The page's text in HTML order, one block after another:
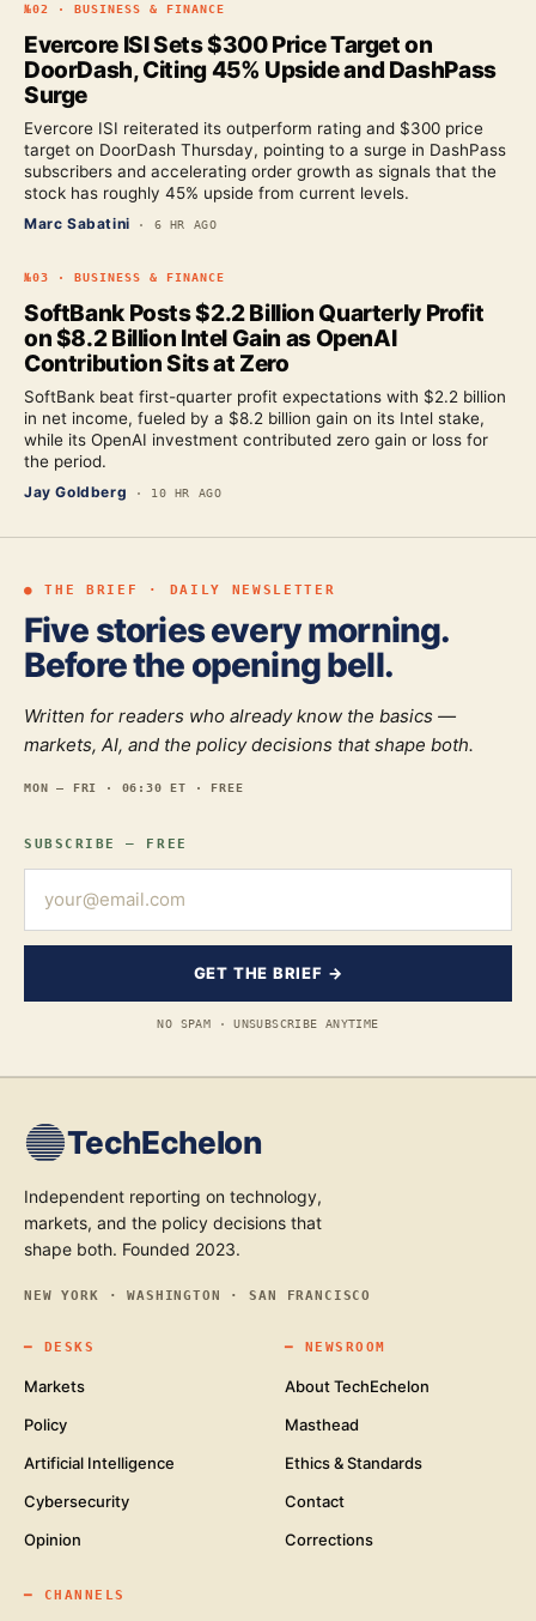
№02 · BUSINESS & FINANCE
Evercore ISI Sets $300 Price Target on
DoorDash, Citing 45% Upside and DashPass
Surge
Evercore ISI reiterated its outperform rating and $300 price
target on DoorDash Thursday, pointing to a surge in DashPass
subscribers and accelerating order growth as signals that the
stock has roughly 45% upside from current levels.
Marc Sabatini · 6 HR AGO
№03 · BUSINESS & FINANCE
SoftBank Posts $2.2 Billion Quarterly Profit
on $8.2 Billion Intel Gain as OpenAI
Contribution Sits at Zero
SoftBank beat first-quarter profit expectations with $2.2 billion
in net income, fueled by a $8.2 billion gain on its Intel stake,
while its OpenAI investment contributed zero gain or loss for
the period.
Jay Goldberg · 10 HR AGO
● THE BRIEF · DAILY NEWSLETTER
Five stories every morning.
Before the opening bell.
Written for readers who already know the basics —
markets, AI, and the policy decisions that shape both.
MON — FRI · 06:30 ET · FREE
SUBSCRIBE — FREE
GET THE BRIEF →
NO SPAM · UNSUBSCRIBE ANYTIME
TechEchelon
Independent reporting on technology,
markets, and the policy decisions that
shape both. Founded 2023.
NEW YORK · WASHINGTON · SAN FRANCISCO
━ DESKS
Markets
Policy
Artificial Intelligence
Cybersecurity
Opinion
━ NEWSROOM
About TechEchelon
Masthead
Ethics & Standards
Contact
Corrections
━ CHANNELS